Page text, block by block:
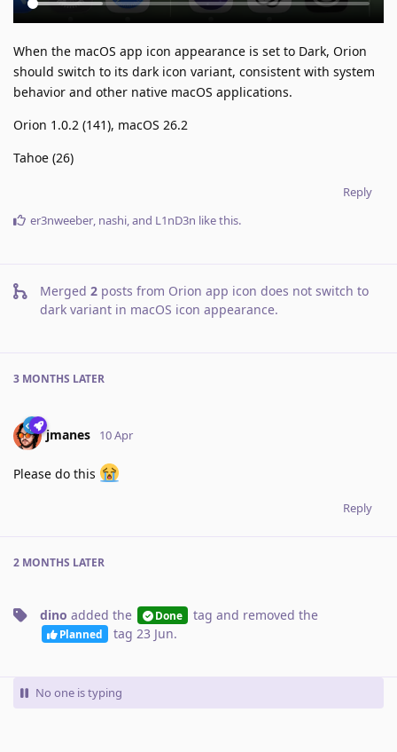
When the macOS app icon appearance is set to Dark, Orion
should switch to its dark icon variant, consistent with system
behavior and other native macOS applications.
Orion 1.0.2 (141), macOS 26.2
Tahoe (26)
Reply
er3nweeber, nashi, and L1nD3n like this.
Merged 2 posts from Orion app icon does not switch to
dark variant in macOS icon appearance.
3 MONTHS LATER
jmanes 10 Apr
Please do this
Reply
2 MONTHS LATER
dino added the Done tag and removed the
Planned tag 23 Jun.
No one is typing